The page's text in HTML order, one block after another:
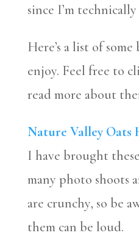
since I’m
Here’s a list of
enjoy. Feel free to
read more about
Nature Valley Oats
I have brought
many photo shoots
are crunchy, so be
them can be loud.